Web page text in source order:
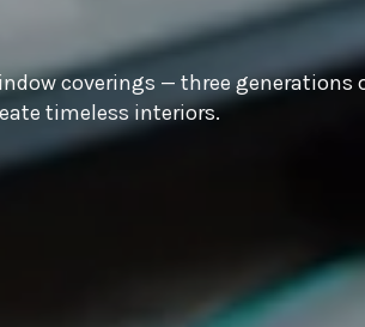
coverings — three generations
timeless interiors.